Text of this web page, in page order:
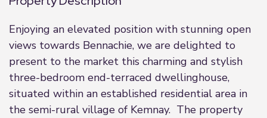
Enjoying an elevated position with stunning open
views towards Bennachie, we are delighted to
present to the market this charming and stylish
three-bedroom end-terraced dwellinghouse,
situated within an established residential area in
the semi-rural village of Kemnay. The property